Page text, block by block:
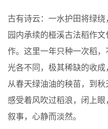
古有诗云：一水护田将绿
园内承续的桠溪古法稻作
作。这里一年只种一次稻
光各不同，极其稀缺的收成
从春天绿油油的秧苗，到秋
感受着风吹过稻浪，闭上
叙事，心静而淡然。